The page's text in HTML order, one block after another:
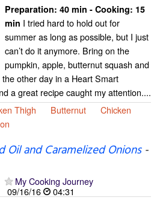
Preparation: 40 min - Cooking: 15
min I tried hard to hold out for
summer as long as possible, but I just
can’t do it anymore. Bring on the
pumpkin, apple, butternut squash and
other day in a Heart Smart
a great recipe caught my attention....
Thigh Butternut
Chicken
Oil and Caramelized Onions-
My Cooking Journey
09/16/16
04:31